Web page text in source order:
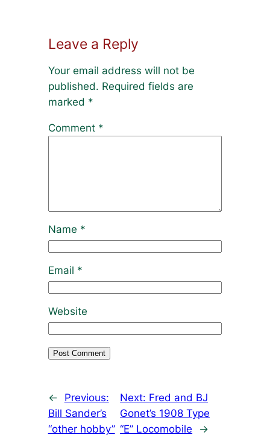
Leave a Reply
Your email address will not be
published. Required fields are
marked *
Comment *
Name *
Email *
Website
←
Previous:
Bill Sander’s
“other hobby”
Next: Fred and BJ
Gonet’s 1908 Type
“E” Locomobile
→